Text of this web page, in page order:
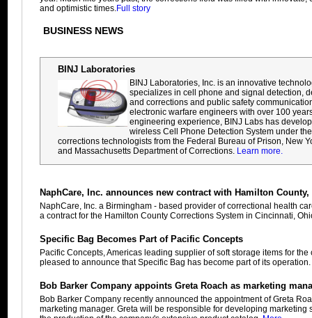
and optimistic times. Full story
BUSINESS NEWS
BINJ Laboratories
BINJ Laboratories, Inc. is an innovative
specializes in cell phone and signal detection,
and corrections and public safety
electronic warfare engineers with over 100
engineering experience, BINJ Labs has
wireless Cell Phone Detection System under
corrections technologists from the Federal Bureau of Prison, New
and Massachusetts Department of Corrections. Learn more.
NaphCare, Inc. announces new contract with Hamilton County,
NaphCare, Inc. a Birmingham - based provider of correctional health
a contract for the Hamilton County Corrections System in Cincinnati,
Specific Bag Becomes Part of Pacific Concepts
Pacific Concepts, Americas leading supplier of soft storage items for the
pleased to announce that Specific Bag has become part of its operation.
Bob Barker Company appoints Greta Roach as marketing
Bob Barker Company recently announced the appointment of Greta
marketing manager. Greta will be responsible for developing marketing